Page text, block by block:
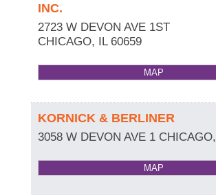
INC.
2723 W DEVON AVE 1ST
CHICAGO, IL 60659
MAP
KORNICK & BERLINER
3058 W DEVON AVE 1 CHICAGO,
MAP